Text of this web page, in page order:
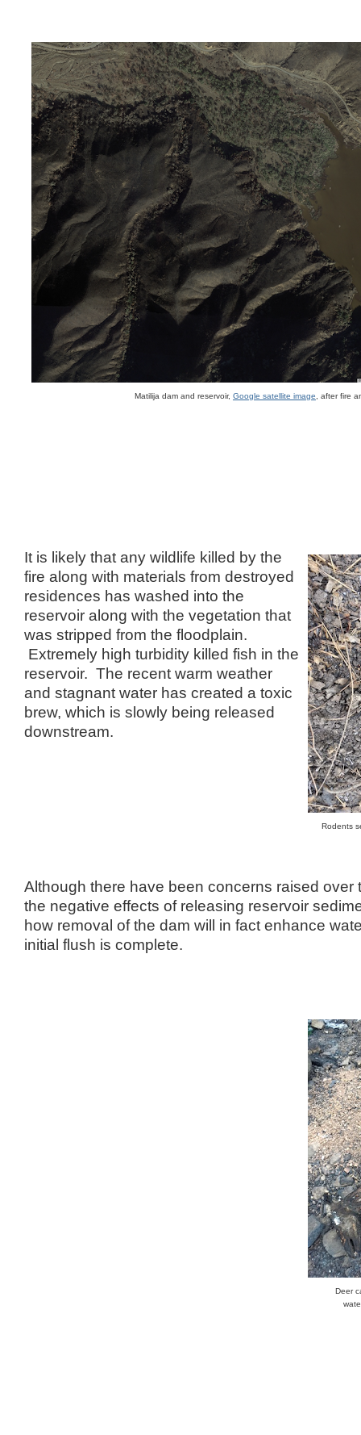
Matilija dam and reservoir, Google satellite image, after fire
Rodents
It is likely that any wildlife killed by the
fire along with materials from destroyed
residences has washed into the
reservoir along with the vegetation that
was stripped from the floodplain.
Extremely high turbidity killed fish in the
reservoir. The recent warm weather
and stagnant water has created a toxic
brew, which is slowly being released
downstream.
Although there have been concerns raised over
the negative effects of releasing reservoir
how removal of the dam will in fact enhance
initial flush is complete.
Deer